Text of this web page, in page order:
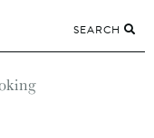
SEARCH